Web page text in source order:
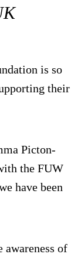
is so
their
Picton-
the FUW
have been
awareness of